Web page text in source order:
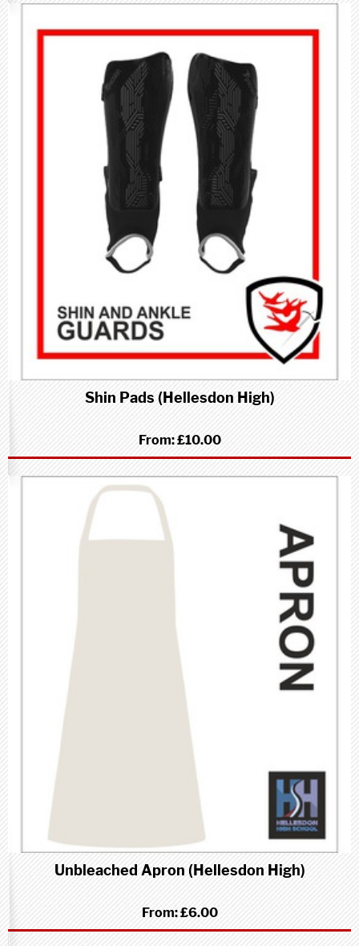
Shin Pads (Hellesdon High)
From:£10.00
Unbleached Apron (Hellesdon High)
From:£6.00